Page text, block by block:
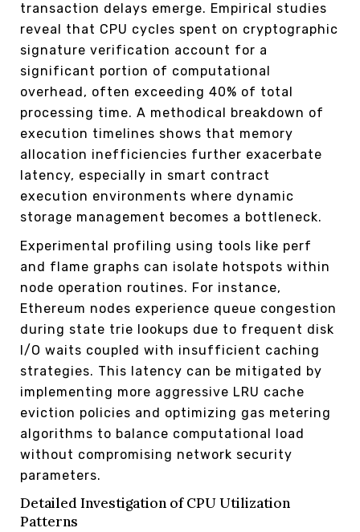
transaction delays emerge. Empirical studies
reveal that CPU cycles spent on cryptographic
signature verification account for a
significant portion of computational
overhead, often exceeding 40% of total
processing time. A methodical breakdown of
execution timelines shows that memory
allocation inefficiencies further exacerbate
latency, especially in smart contract
execution environments where dynamic
storage management becomes a bottleneck.
Experimental profiling using tools like perf
and flame graphs can isolate hotspots within
node operation routines. For instance,
Ethereum nodes experience queue congestion
during state trie lookups due to frequent disk
I/O waits coupled with insufficient caching
strategies. This latency can be mitigated by
implementing more aggressive LRU cache
eviction policies and optimizing gas metering
algorithms to balance computational load
without compromising network security
parameters.
Detailed Investigation of CPU Utilization
Patterns